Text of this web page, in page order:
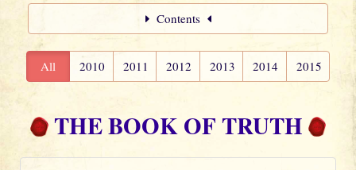
Contents
All 2010 2011 2012 2013 2014 2015
THE BOOK OF TRUTH